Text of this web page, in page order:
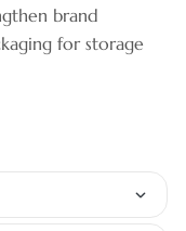
brand
for storage